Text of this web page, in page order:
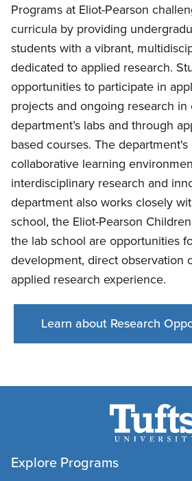
Programs at Eliot-Pearson
curricula by providing
students with a vibrant,
dedicated to applied research.
opportunities to participate in
projects and ongoing research
department’s labs and through
based courses. The
collaborative learning
interdisciplinary research and
department also works closely
school, the Eliot-Pearson
the lab school are opportunities
development, direct observation
applied research experience.
Learn about Research
Explore Programs